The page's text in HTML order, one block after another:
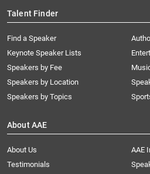
Talent Finder
Find a Speaker
Keynote Speaker Lists
Speakers by Fee
Speakers by Location
Speakers by Topics
About AAE
About Us
AAE
Testimonials